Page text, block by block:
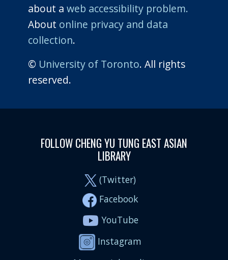
about a web accessibility problem.
About online privacy and data
collection.
© University of Toronto. All rights
reserved.
FOLLOW CHENG YU TUNG EAST ASIAN
LIBRARY
(Twitter)
Facebook
YouTube
Instagram